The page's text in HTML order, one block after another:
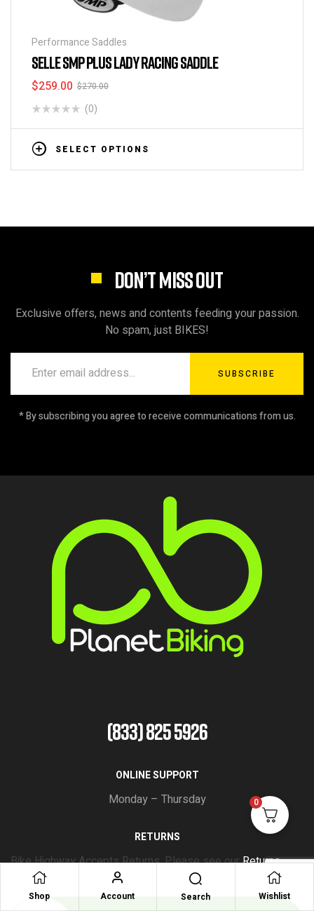
Performance Saddles
SELLE SMP PLUS LADY RACING SADDLE
$270.00
$259.00
(0)
SELECT OPTIONS
Shop Account Search Wishlist
DON’T MISS OUT
Exclusive offers, news and contents feeding your passion.
No spam, just BIKES!
SUBSCRIBE
* By subscribing you agree to receive communications from us.
(833) 825 5926
ONLINE SUPPORT
Monday – Thursday
RETURNS
Bike Highway Accepts Returns. Please see ourReturns
Policy
0